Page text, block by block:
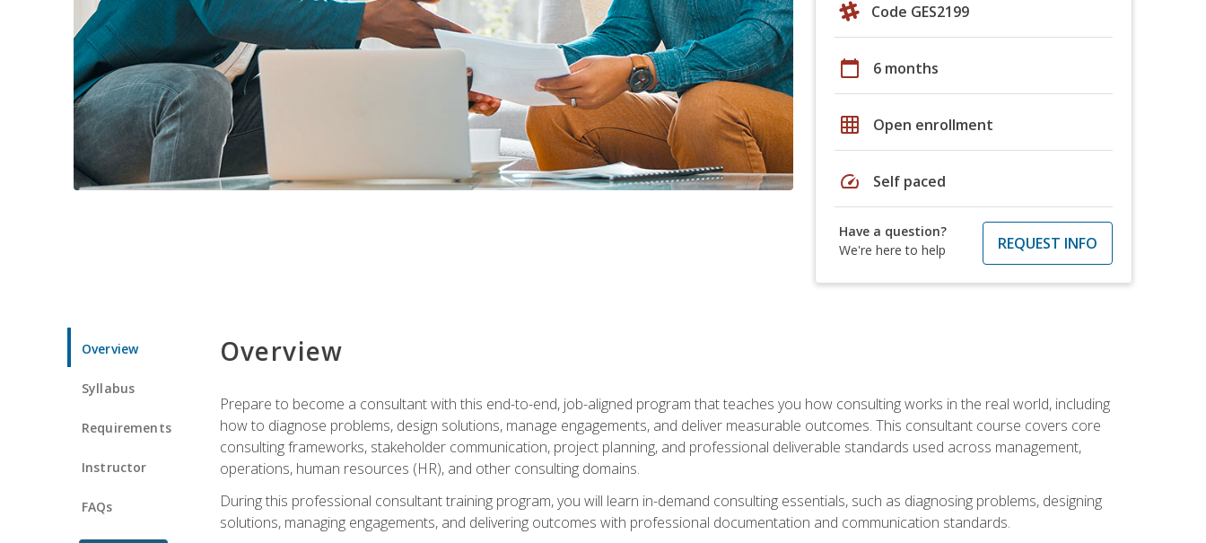
Code GES2199
calendar_today 6 months
grid_on Open enrollment
speed Self paced
Have a question?
We're here to help
REQUEST INFO
Overview
Syllabus
Requirements
Instructor
FAQs
Overview
Prepare to become a consultant with this end-to-end, job-aligned program that teaches you how consulting works in the real world, including
how to diagnose problems, design solutions, manage engagements, and deliver measurable outcomes. This consultant course covers core
consulting frameworks, stakeholder communication, project planning, and professional deliverable standards used across management,
operations, human resources (HR), and other consulting domains.
During this professional consultant training program, you will learn in-demand consulting essentials, such as diagnosing problems, designing
solutions, managing engagements, and delivering outcomes with professional documentation and communication standards.